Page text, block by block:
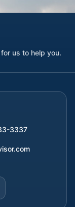
us to help you.
3337